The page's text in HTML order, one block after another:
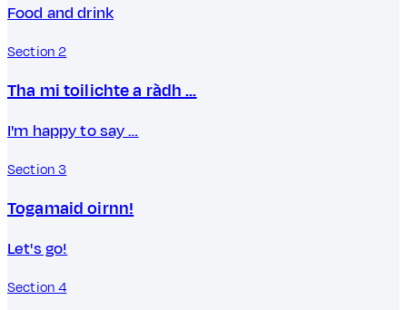
Food and drink
Section 2
Tha mi toilichte a ràdh …
I'm happy to say …
Section 3
Togamaid oirnn!
Let's go!
Section 4